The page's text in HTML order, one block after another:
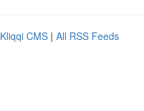
Kliqqi CMS | All RSS Feeds